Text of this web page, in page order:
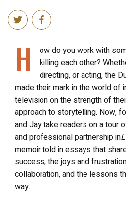
H
ow do you work with
killing each other?
directing, or acting, the
made their mark in the world of
television on the strength of
approach to storytelling. Now,
and Jay take readers on a tour
and professional partnership in
memoir told in essays that
success, the joys and
collaboration, and the lessons
way.